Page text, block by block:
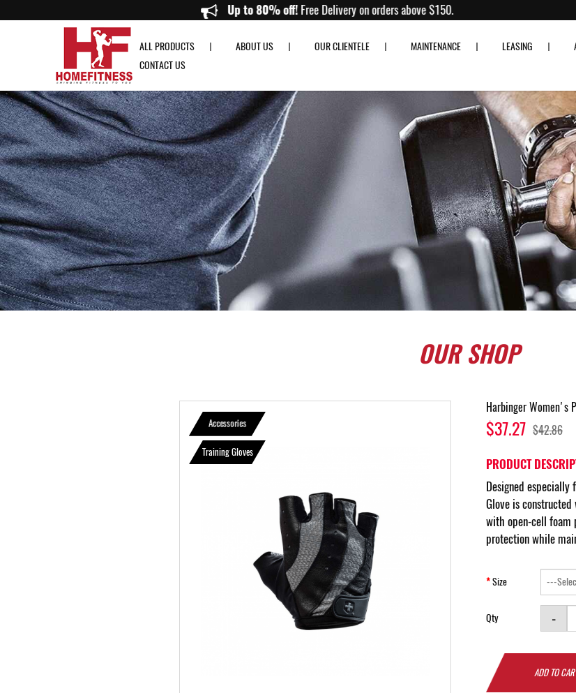
Harbinger Women's Pro Gloves Gray - Home Fitness Up to 80% off!Free Delivery on orders above $150.
ALL PRODUCTS ABOUT US OUR CLIENTELE MAINTENANCE LEASING
CONTACT US
OURSHOP
Accessories
Training Gloves
Harbinger Women's
$37.27 $42.86
PRODUCT
Designed especially
Glove is
with open-cell
protection while
Size
Qty -
ADD TO